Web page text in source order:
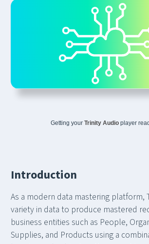
Getting yourTrinity Audioplayer
Introduction
As a modern data mastering platform,
variety in data to produce mastered
business entities such as People,
Supplies, and Products using a